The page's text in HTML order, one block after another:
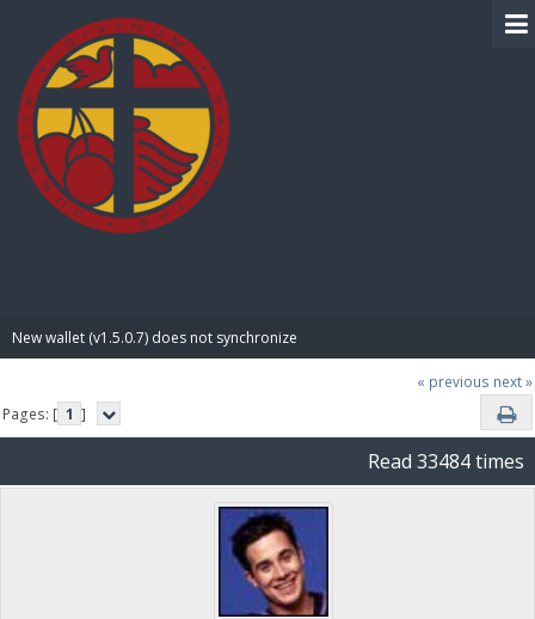
New wallet (v1.5.0.7) does not synchronize
« previous next »
Pages: [ 1 ]
Read 33484 times